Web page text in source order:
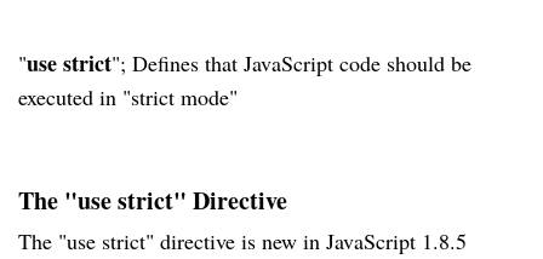
"use strict"; Defines that JavaScript code should be
executed in "strict mode"
The "use strict" Directive
The "use strict" directive is new in JavaScript 1.8.5